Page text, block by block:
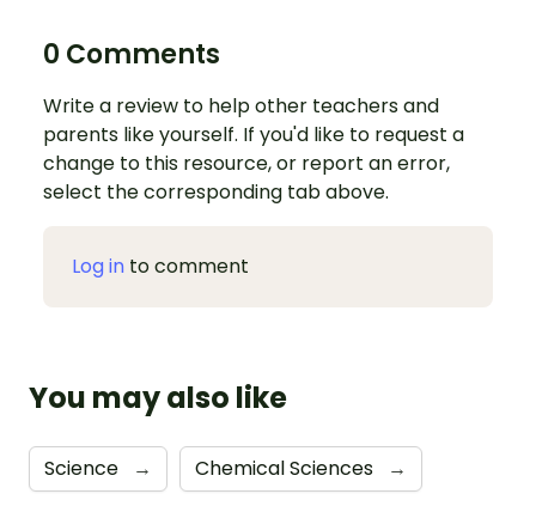
0 Comments
Write a review to help other teachers and
parents like yourself. If you'd like to request a
change to this resource, or report an error,
select the corresponding tab above.
Log in to comment
You may also like
Science → Chemical Sciences →